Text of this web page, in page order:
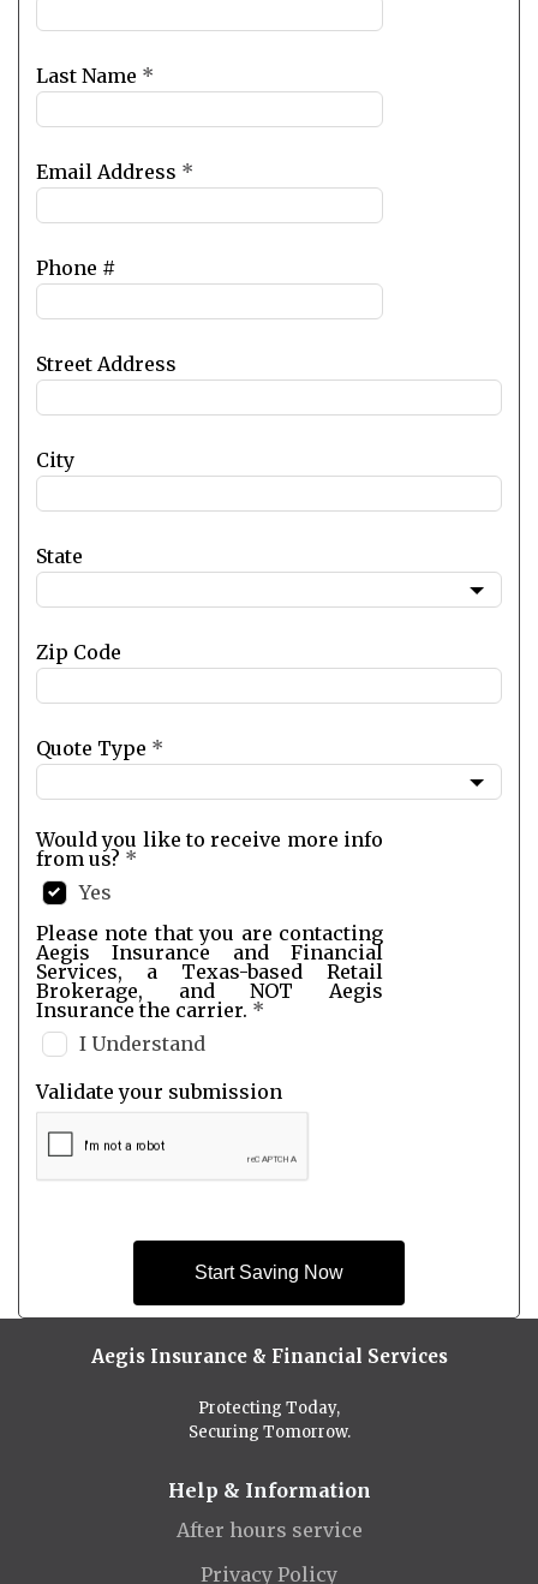
field
Last Name *
Email Address *
Phone #
Street Address
City
State
Zip Code
Quote Type *
Would you like to receive more info
from us? *
Yes
Please note that you are contacting
Aegis Insurance and Financial
Services, a Texas-based Retail
Brokerage, and NOT Aegis
Insurance the carrier. *
I Understand
Validate your submission
Start Saving Now
Aegis Insurance & Financial Services
Protecting Today,
Securing Tomorrow.
Help & Information
After hours service
Privacy Policy